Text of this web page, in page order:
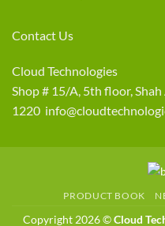
Contact Us
Cloud Technologies
Shop # 15/A, 5th floor,
1220
PRODUCT BOOK
Copyright 2026 ©Cloud